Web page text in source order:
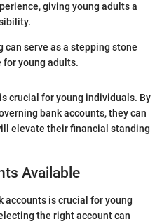
giving young adults a
serve as a stepping stone
young adults.
crucial for young individuals. By
bank accounts, they can
elevate their financial standing
Available
accounts is crucial for young
the right account can